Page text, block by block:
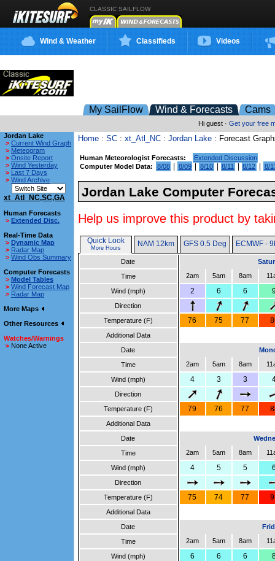
CLASSIC SAILFLOW
Wind & Weather Classifieds Videos
My SailFlow Wind & Forecasts Cams
Hi guest · Get your free
Jordan Lake
> Current Wind Graph
> Meteogram
> Onsite Report
> Wind Yesterday
> Last 7 Days
> Wind Archive
xt_Atl_NC,SC,GA
Human Forecasts
> Extended Disc.
Real-Time Data
> Dynamic Map
> Radar Map
> Wind Obs Summary
Computer Forecasts
> Model Tables
> Wind Forecast Map
> Radar Map
More Maps
Other Resources
Watches/Warnings
> None Active
Home : SC : xt_Atl_NC : Jordan Lake : Forecast
Human Meteorologist Forecasts:
Extended Discussion
Computer Model Data:
8/08 8/09 8/10 8/11 8/12 8/
Jordan Lake Computer
Help us improve this product by
Quick Look
More Hours NAM 12km GFS 0.5 Deg ECMWF -
Date
Time
2am 5am 8am
Wind (mph) 2 6 6
Direction
Temperature (F)
76 75 77
Additional Data
Date
Time
2am 5am 8am
Wind (mph) 4 3 3
Direction
Temperature (F)
79 76 77
Additional Data
Date
Time
2am 5am 8am
Wind (mph) 4 5 5
Direction
Temperature (F)
75 74 77
Additional Data
Date
Time
2am 5am 8am
Wind (mph) 6 6 6